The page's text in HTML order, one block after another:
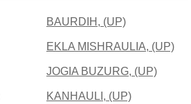
BAURDIH, (UP)
EKLA MISHRAULIA, (UP)
JOGIA BUZURG, (UP)
KANHAULI, (UP)